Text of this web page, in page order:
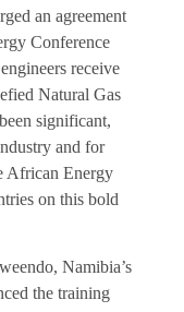
an agreement
Conference
receive
Natural Gas
significant,
and for
African Energy
on this bold
Namibia’s
the training